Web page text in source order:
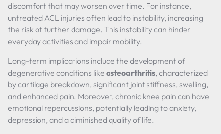
discomfort that may worsen over time. For instance,
untreated ACL injuries often lead to instability, increasing
the risk of further damage. This instability can hinder
everyday activities and impair mobility.
Long-term implications include the development of
degenerative conditions like osteoarthritis, characterized
by cartilage breakdown, significant joint stiffness, swelling,
and enhanced pain. Moreover, chronic knee pain can have
emotional repercussions, potentially leading to anxiety,
depression, and a diminished quality of life.